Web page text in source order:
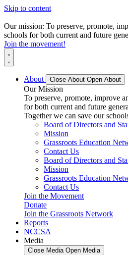
Skip to content
Our mission: To preserve, promote,
schools for both current and future
Join the movement!
About Close About Open About
Our Mission
To preserve, promote, improve
for both current and future
Together we can save our
Board of Directors and
Mission
Grassroots Education
Contact Us
Board of Directors and
Mission
Grassroots Education
Contact Us
Join the Movement
Donate
Join the Grassroots Network
Reports
NCCSA
Media
Close Media Open Media